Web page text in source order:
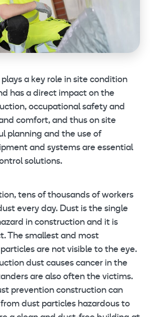
a key role in site condition
has a direct impact on the
occupational safety and
comfort, and thus on site
planning and the use of
and systems are essential
solutions.
tens of thousands of workers
every day. Dust is the single
in construction and it is
The smallest and most
are not visible to the eye.
dust causes cancer in the
are also often the victims.
prevention construction can
dust particles hazardous to